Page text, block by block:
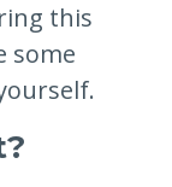
this
some